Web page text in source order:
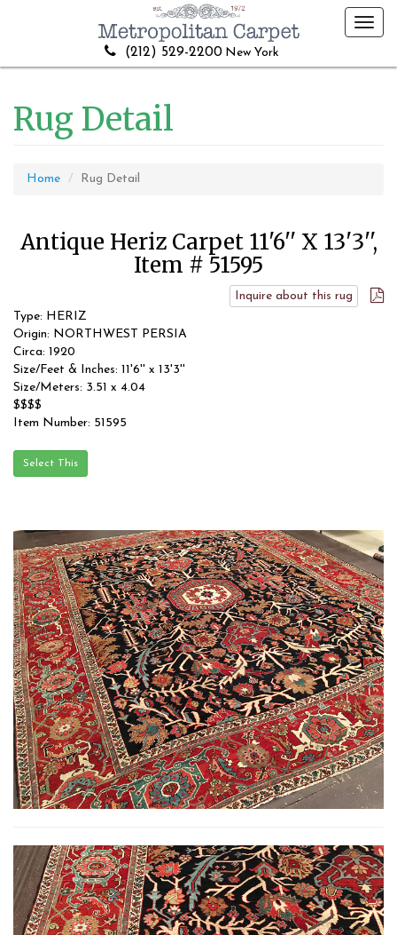
(212) 529-2200 New York
Rug Detail
Home Rug Detail
Antique Heriz Carpet 11'6'' X 13'3'',
Item # 51595
Inquire about this rug
Type: HERIZ
Origin: NORTHWEST PERSIA
Circa: 1920
Size/Feet & Inches: 11'6'' x 13'3''
Size/Meters: 3.51 x 4.04
$$$$
Item Number: 51595